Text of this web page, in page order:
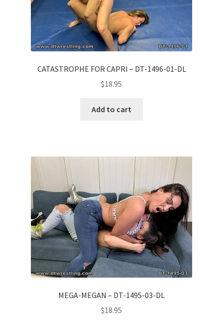
CATASTROPHE FOR CAPRI – DT-1496-01-DL
$18.95
Add to cart
MEGA-MEGAN – DT-1495-03-DL
$18.95